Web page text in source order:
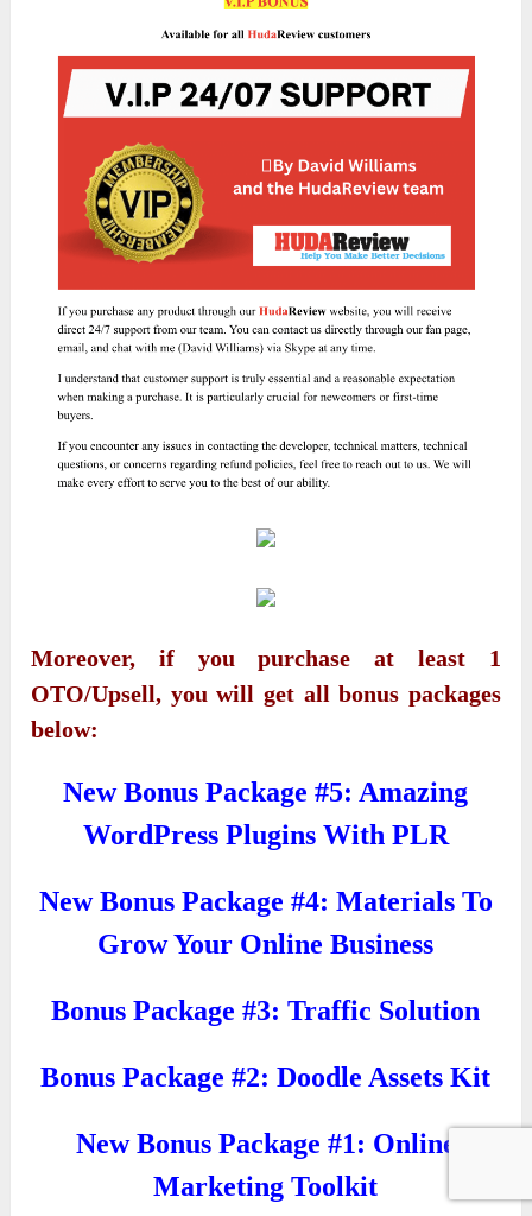
Moreover, if you purchase at least 1
OTO/Upsell, you will get all bonus packages
below:
New Bonus Package #5: Amazing
WordPress Plugins With PLR
New Bonus Package #4: Materials To
Grow Your Online Business
Bonus Package #3: Traffic Solution
Bonus Package #2: Doodle Assets Kit
New Bonus Package #1: Online
Marketing Toolkit